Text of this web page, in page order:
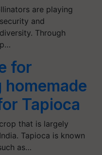
are playing
and
Through
for
Tapioca
that is largely
Tapioca is known
as…